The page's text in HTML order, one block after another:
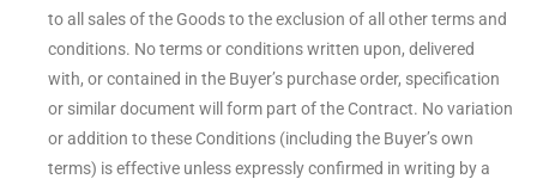
to all sales of the Goods to the exclusion of all other terms and
conditions. No terms or conditions written upon, delivered
with, or contained in the Buyer’s purchase order, specification
or similar document will form part of the Contract. No variation
or addition to these Conditions (including the Buyer’s own
terms) is effective unless expressly confirmed in writing by a